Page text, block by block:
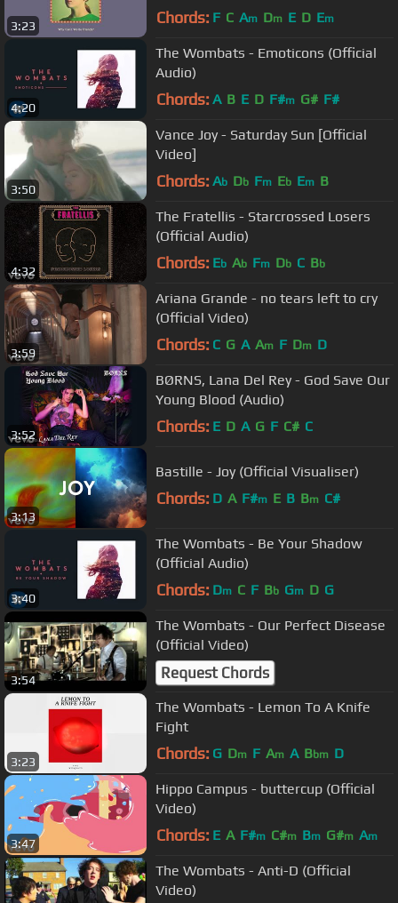
3:23 Chords: F C Am Dm E D Em
4:20
The Wombats - Emoticons (Official
Audio)
Chords: A B E D F#m G# F#
3:50
Vance Joy - Saturday Sun [Official
Video]
Chords: Ab Db Fm Eb Em B
4:32
The Fratellis - Starcrossed Losers
(Official Audio)
Chords: Eb Ab Fm Db C Bb
3:59
Ariana Grande - no tears left to cry
(Official Video)
Chords: C G A Am F Dm D
3:52
BØRNS, Lana Del Rey - God Save Our
Young Blood (Audio)
Chords: E D A G F C# C
3:13
Bastille - Joy (Official Visualiser)
Chords: D A F#m E B Bm C#
3:40
The Wombats - Be Your Shadow
(Official Audio)
Chords: Dm C F Bb Gm D G
3:54
The Wombats - Our Perfect Disease
(Official Video)
Request Chords
3:23
The Wombats - Lemon To A Knife
Fight
Chords: G Dm F Am A Bbm D
3:47
Hippo Campus - buttercup (Official
Video)
Chords: E A F#m C#m Bm G#m Am
The Wombats - Anti-D (Official
Video)